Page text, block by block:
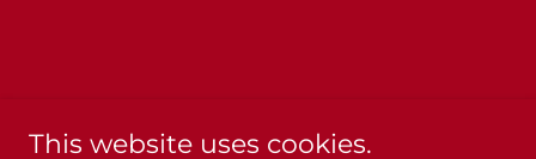
Please call us for more information: 337-
This website uses cookies.